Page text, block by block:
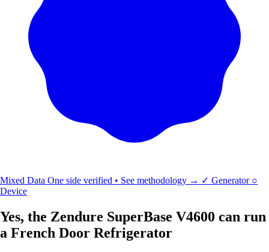
Mixed Data One side verified • See methodology → ✓ Generator ○
Device
Yes, the Zendure SuperBase V4600 can run
a French Door Refrigerator